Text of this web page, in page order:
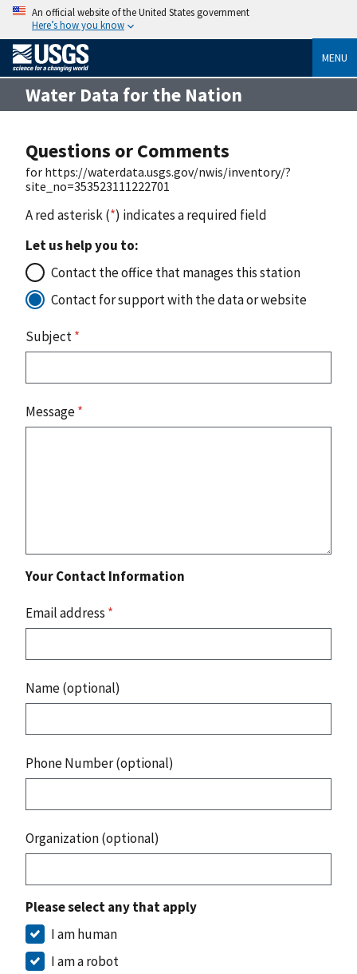
An official website of the United States government
Here’s how you know
MENU
Water Data for the Nation
Questions or Comments
for https://waterdata.usgs.gov/nwis/inventory/?
site_no=353523111222701
A red asterisk (*) indicates a required field
Let us help you to:
Contact the office that manages this station
Contact for support with the data or website
Subject*
Message*
Your Contact Information
Email address *
Name (optional)
Phone Number (optional)
Organization (optional)
Please select any that apply
I am human
I am a robot